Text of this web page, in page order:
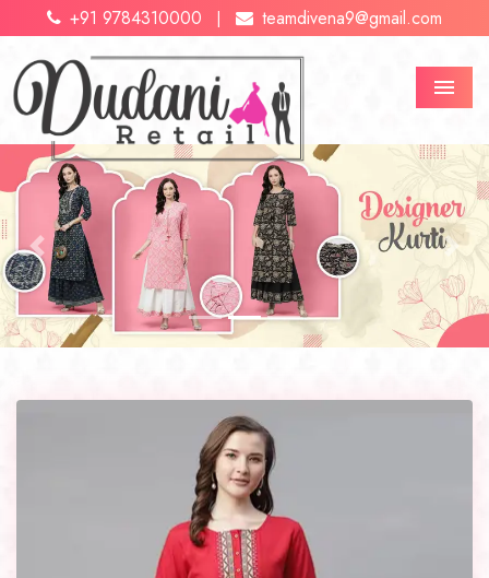
+91 9784310000 | teamdivena9@gmail.com
Menu
Previous Next